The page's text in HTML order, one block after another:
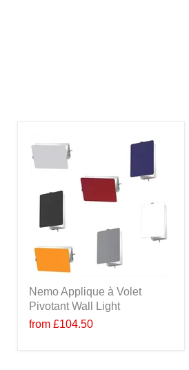
Nemo Applique à Volet
Pivotant Wall Light
from £104.50